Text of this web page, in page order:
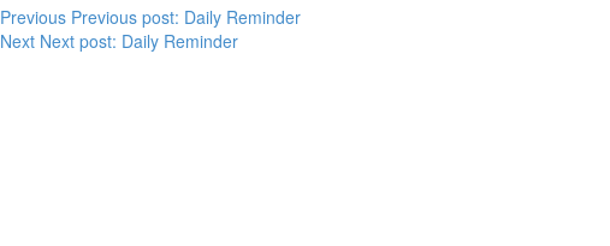
Previous Previous post: Daily Reminder
Next Next post: Daily Reminder